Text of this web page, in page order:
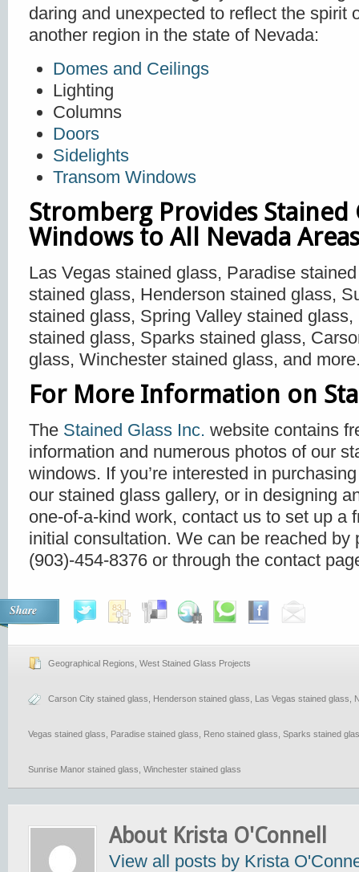
daring and unexpected to reflect the spirit
another region in the state of Nevada:
Domes and Ceilings
Lighting
Columns
Doors
Sidelights
Transom Windows
Stromberg Provides Stained
Windows to All Nevada
Las Vegas stained glass, Paradise
stained glass, Henderson stained glass,
stained glass, Spring Valley stained
stained glass, Sparks stained glass,
glass, Winchester stained glass, and
For More Information on
The Stained Glass Inc. website contains
information and numerous photos of our
windows. If you’re interested in
our stained glass gallery, or in designing
one-of-a-kind work, contact us to set up a
initial consultation. We can be reached by
(903)-454-8376 or through the contact
Share
Geographical Regions West Stained Glass Projects
Carson City stained glass Henderson stained glass Las Vegas stained glass
Vegas stained glass Paradise stained glass Reno stained glass Sparks stained
Sunrise Manor stained glass Winchester stained glass
About Krista O'Connell
View all posts by Krista